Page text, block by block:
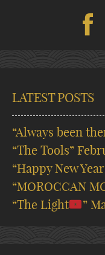
LATEST POSTS
“Always been
“The Tools”
“Happy New
“MOROCCAN
“The Light
”